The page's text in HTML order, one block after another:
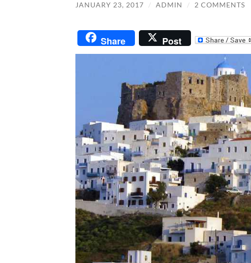
JANUARY 23, 2017 / ADMIN / 2 COMMENTS
Share Post